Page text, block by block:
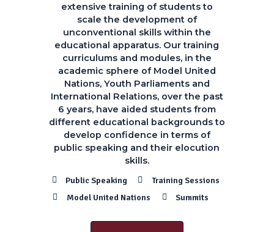
extensive training of students to
scale the development of
unconventional skills within the
educational apparatus. Our training
curriculums and modules, in the
academic sphere of Model United
Nations, Youth Parliaments and
International Relations, over the past
6 years, have aided students from
different educational backgrounds to
develop confidence in terms of
public speaking and their elocution
skills.
Public Speaking
Training Sessions
Model United Nations
Summits